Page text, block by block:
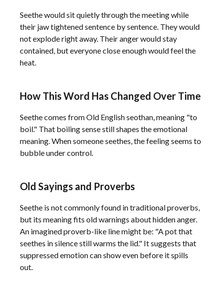
Seethe would sit quietly through the meeting while
their jaw tightened sentence by sentence. They would
not explode right away. Their anger would stay
contained, but everyone close enough would feel the
heat.
How This Word Has Changed Over Time
Seethe comes from Old English seothan, meaning "to
boil." That boiling sense still shapes the emotional
meaning. When someone seethes, the feeling seems to
bubble under control.
Old Sayings and Proverbs
Seethe is not commonly found in traditional proverbs,
but its meaning fits old warnings about hidden anger.
An imagined proverb-like line might be: "A pot that
seethes in silence still warms the lid." It suggests that
suppressed emotion can show even before it spills
out.